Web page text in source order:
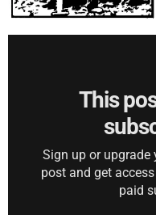
This
Sign up or upgrade
post and get
paid